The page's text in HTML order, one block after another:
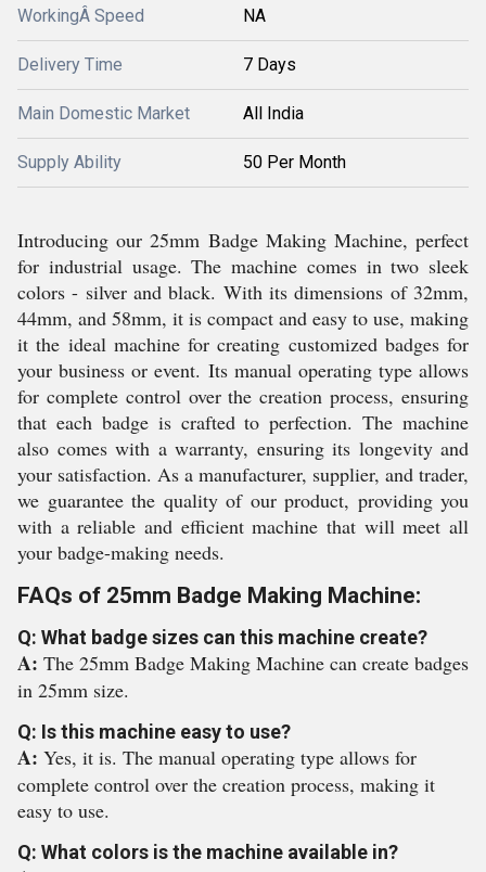
WorkingÂ Speed NA
Delivery Time 7 Days
Main Domestic Market All India
Supply Ability 50 Per Month
Introducing our 25mm Badge Making Machine, perfect
for industrial usage. The machine comes in two sleek
colors - silver and black. With its dimensions of 32mm,
44mm, and 58mm, it is compact and easy to use, making
it the ideal machine for creating customized badges for
your business or event. Its manual operating type allows
for complete control over the creation process, ensuring
that each badge is crafted to perfection. The machine
also comes with a warranty, ensuring its longevity and
your satisfaction. As a manufacturer, supplier, and trader,
we guarantee the quality of our product, providing you
with a reliable and efficient machine that will meet all
your badge-making needs.
FAQs of 25mm Badge Making Machine:
Q: What badge sizes can this machine create?
A: The 25mm Badge Making Machine can create badges
in 25mm size.
Q: Is this machine easy to use?
A: Yes, it is. The manual operating type allows for
complete control over the creation process, making it
easy to use.
Q: What colors is the machine available in?